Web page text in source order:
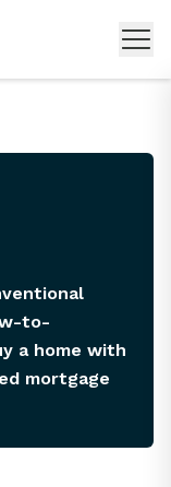
to-
a home with
mortgage